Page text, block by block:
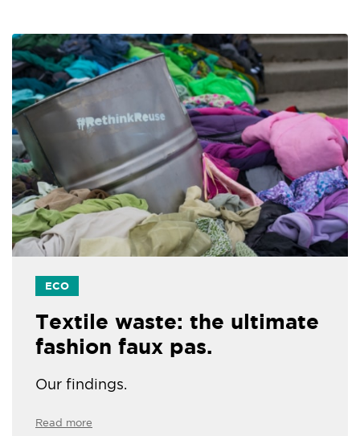
ECO
Textile waste: the ultimate
fashion faux pas.
Our findings.
Read more